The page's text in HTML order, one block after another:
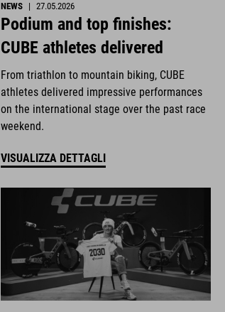
NEWS | 27.05.2026
Podium and top finishes:
CUBE athletes delivered
From triathlon to mountain biking, CUBE
athletes delivered impressive performances
on the international stage over the past race
weekend.
VISUALIZZA DETTAGLI